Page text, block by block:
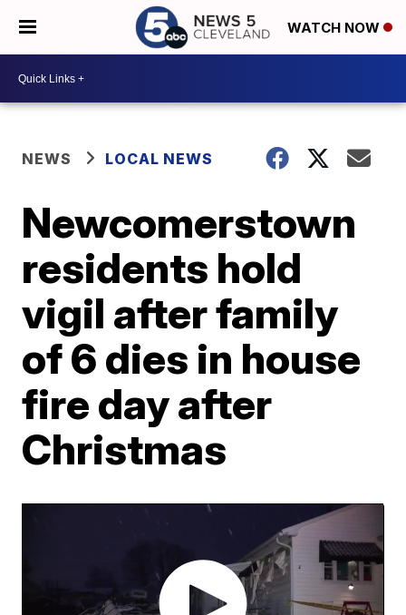
WATCH NOW
NEWS LOCAL NEWS
Newcomerstown
residents hold
vigil after family
of 6 dies in house
fire day after
Christmas